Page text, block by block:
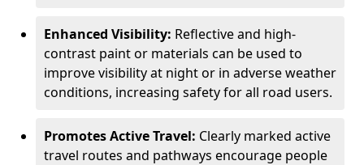
Enhanced Visibility: Reflective and high-
contrast paint or materials can be used to
improve visibility at night or in adverse weather
conditions, increasing safety for all road users.
Promotes Active Travel: Clearly marked active
travel routes and pathways encourage people